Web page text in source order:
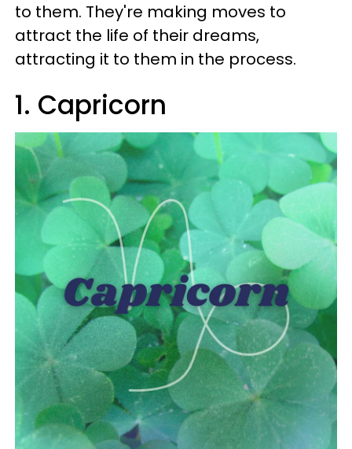
to them. They're making moves to
attract the life of their dreams,
attracting it to them in the process.
1. Capricorn